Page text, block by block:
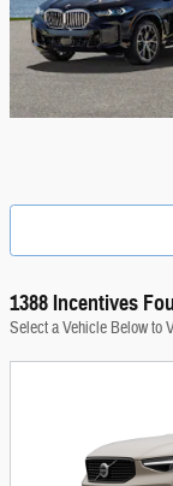
1388 Incentives
Select a Vehicle Below to